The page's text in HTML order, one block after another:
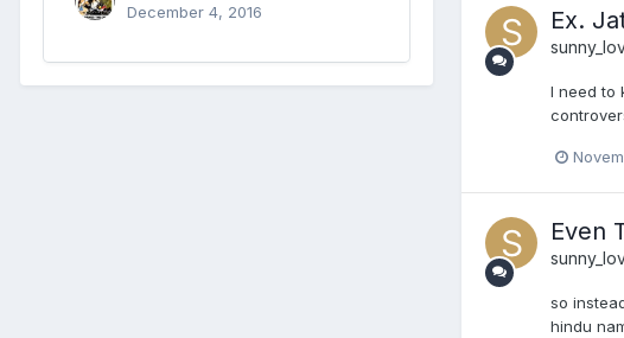
December 4, 2016
Ex.
I need to
Even
so
hindu